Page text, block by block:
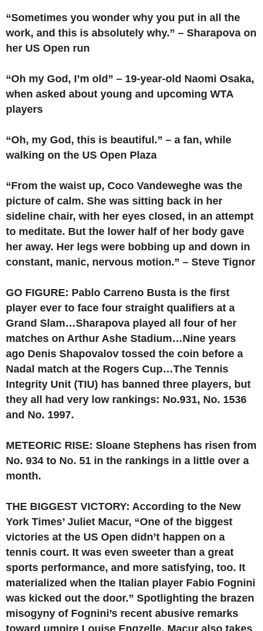
“Sometimes you wonder why you put in all the
work, and this is absolutely why.” – Sharapova on
her US Open run
“Oh my God, I’m old” – 19-year-old Naomi Osaka,
when asked about young and upcoming WTA
players
“Oh, my God, this is beautiful.” – a fan, while
walking on the US Open Plaza
“From the waist up, Coco Vandeweghe was the
picture of calm. She was sitting back in her
sideline chair, with her eyes closed, in an attempt
to meditate. But the lower half of her body gave
her away. Her legs were bobbing up and down in
constant, manic, nervous motion.” – Steve Tignor
GO FIGURE: Pablo Carreno Busta is the first
player ever to face four straight qualifiers at a
Grand Slam…Sharapova played all four of her
matches on Arthur Ashe Stadium…Nine years
ago Denis Shapovalov tossed the coin before a
Nadal match at the Rogers Cup…The Tennis
Integrity Unit (TIU) has banned three players, but
they all had very low rankings: No.931, No. 1536
and No. 1997.
METEORIC RISE: Sloane Stephens has risen from
No. 934 to No. 51 in the rankings in a little over a
month.
THE BIGGEST VICTORY: According to the New
York Times’ Juliet Macur, “One of the biggest
victories at the US Open didn’t happen on a
tennis court. It was even sweeter than a great
sports performance, and more satisfying, too. It
materialized when the Italian player Fabio Fognini
was kicked out the door.” Spotlighting the brazen
misogyny of Fognini’s recent abusive remarks